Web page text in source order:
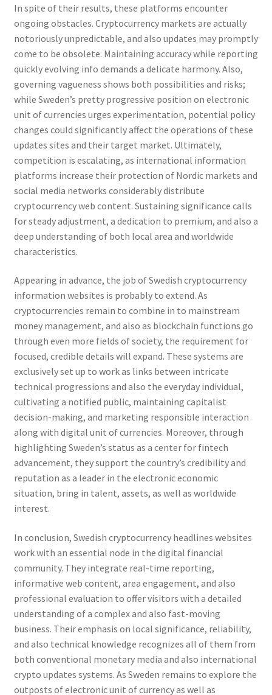
In spite of their results, these platforms encounter
ongoing obstacles. Cryptocurrency markets are actually
notoriously unpredictable, and also updates may promptly
come to be obsolete. Maintaining accuracy while reporting
quickly evolving info demands a delicate harmony. Also,
governing vagueness shows both possibilities and risks;
while Sweden’s pretty progressive position on electronic
unit of currencies urges experimentation, potential policy
changes could significantly affect the operations of these
updates sites and their target market. Ultimately,
competition is escalating, as international information
platforms increase their protection of Nordic markets and
social media networks considerably distribute
cryptocurrency web content. Sustaining significance calls
for steady adjustment, a dedication to premium, and also a
deep understanding of both local area and worldwide
characteristics.
Appearing in advance, the job of Swedish cryptocurrency
information websites is probably to extend. As
cryptocurrencies remain to combine in to mainstream
money management, and also as blockchain functions go
through even more fields of society, the requirement for
focused, credible details will expand. These systems are
exclusively set up to work as links between intricate
technical progressions and also the everyday individual,
cultivating a notified public, maintaining capitalist
decision-making, and marketing responsible interaction
along with digital unit of currencies. Moreover, through
highlighting Sweden’s status as a center for fintech
advancement, they support the country’s credibility and
reputation as a leader in the electronic economic
situation, bring in talent, assets, as well as worldwide
interest.
In conclusion, Swedish cryptocurrency headlines websites
work with an essential node in the digital financial
community. They integrate real-time reporting,
informative web content, area engagement, and also
professional evaluation to offer visitors with a detailed
understanding of a complex and also fast-moving
business. Their emphasis on local significance, reliability,
and also technical knowledge recognizes all of them from
both conventional monetary media and also international
crypto updates systems. As Sweden remains to explore the
outposts of electronic unit of currency as well as